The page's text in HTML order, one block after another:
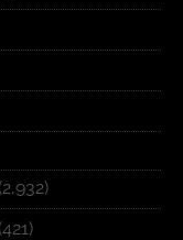
(2,932)
(421)